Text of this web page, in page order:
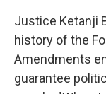
Justice Ketanji
history of the
Amendments
guarantee